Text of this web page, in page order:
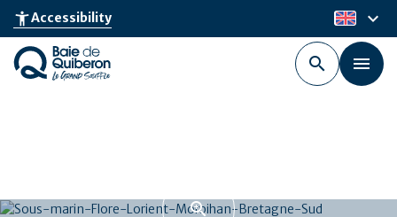
Skip
main
content
accessibility_newAccessibility en
keyboard_arrow_down